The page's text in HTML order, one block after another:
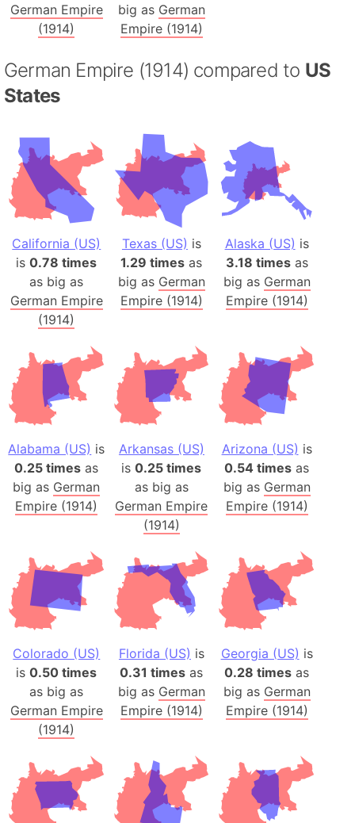
German Empire
(1914)
big as German
Empire (1914)
German Empire (1914) compared to US
States
California (US)
is0.78 times
as big as
German Empire
(1914)
Texas (US) is
1.29 times as
big as German
Empire (1914)
Alaska (US) is
3.18 timesas
big as German
Empire (1914)
Alabama (US) is
0.25 times as
big as German
Empire (1914)
Arkansas (US)
is0.25 times
as big as
German Empire
(1914)
Arizona (US) is
0.54 times as
big as German
Empire (1914)
Colorado (US)
is0.50 times
as big as
German Empire
(1914)
Florida (US) is
0.31 times as
big as German
Empire (1914)
Georgia (US) is
0.28 times as
big as German
Empire (1914)